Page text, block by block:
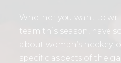
Whether you want to
team this season, have
about women’s hockey,
specific aspects of the